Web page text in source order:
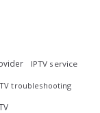
IPTV service
troubleshooting